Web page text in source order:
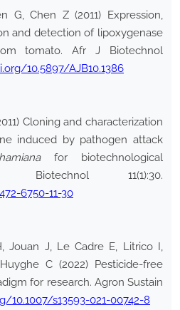
G, Chen Z (2011) Expression,
and detection of lipoxygenase
tomato. Afr J Biotechnol
10.5897/AJB10.1386
Cloning and characterization
induced by pathogen attack
for biotechnological
Biotechnol 11(1):30.
6750-11-30
Jouan J, Le Cadre E, Litrico I,
C (2022) Pesticide-free
for research. Agron Sustain
10.1007/s13593-021-00742-8